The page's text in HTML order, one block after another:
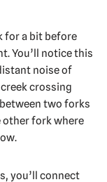
for a bit before
You’ll notice this
noise of
crossing
two forks
other fork where
you’ll connect